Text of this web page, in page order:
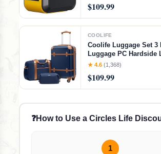
$109.99
COOLIFE
Coolife Luggage Set 3
Luggage PC Hardside
Wheels Telescopic
★ 4.6 (1,368)
$109.99
❓How to Use a Circles Life
1